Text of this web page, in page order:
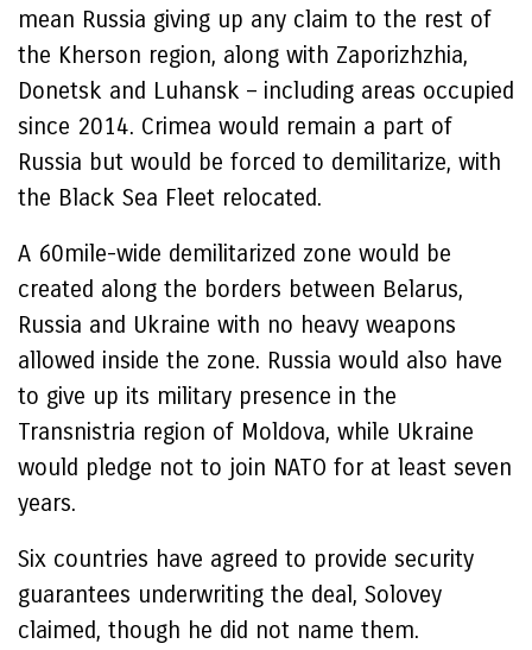
mean Russia giving up any claim to the rest of
the Kherson region, along with Zaporizhzhia,
Donetsk and Luhansk – including areas occupied
since 2014. Crimea would remain a part of
Russia but would be forced to demilitarize, with
the Black Sea Fleet relocated.
A 60mile-wide demilitarized zone would be
created along the borders between Belarus,
Russia and Ukraine with no heavy weapons
allowed inside the zone. Russia would also have
to give up its military presence in the
Transnistria region of Moldova, while Ukraine
would pledge not to join NATO for at least seven
years.
Six countries have agreed to provide security
guarantees underwriting the deal, Solovey
claimed, though he did not name them.